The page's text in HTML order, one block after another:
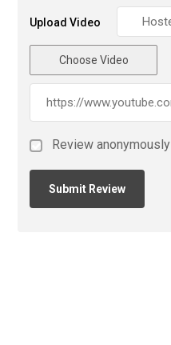
Upload Video
Choose Video
Review anonymously